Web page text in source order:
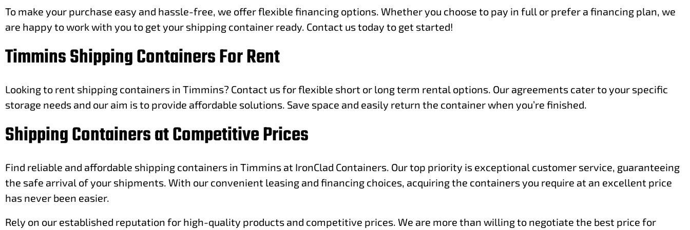
To make your purchase easy and hassle-free, we offer flexible financing options. Whether you choose to pay in full or prefer a financing plan, we
are happy to work with you to get your shipping container ready. Contact us today to get started!
Timmins Shipping Containers For Rent
Looking to rent shipping containers in Timmins? Contact us for flexible short or long term rental options. Our agreements cater to your specific
storage needs and our aim is to provide affordable solutions. Save space and easily return the container when you’re finished.
Shipping Containers at Competitive Prices
Find reliable and affordable shipping containers in Timmins at IronClad Containers. Our top priority is exceptional customer service, guaranteeing
the safe arrival of your shipments. With our convenient leasing and financing choices, acquiring the containers you require at an excellent price
has never been easier.
Rely on our established reputation for high-quality products and competitive prices. We are more than willing to negotiate the best price for